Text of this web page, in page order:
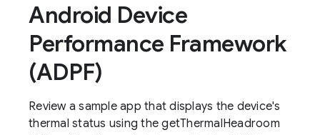
Android Device
Performance Framework
(ADPF)
Review a sample app that displays the device's
thermal status using the getThermalHeadroom